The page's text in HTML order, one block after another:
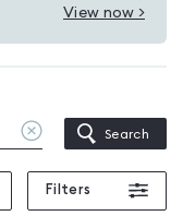
View now >
Clear
location
Search
Filters